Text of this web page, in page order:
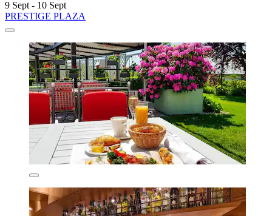
9 Sept - 10 Sept
PRESTIGE PLAZA